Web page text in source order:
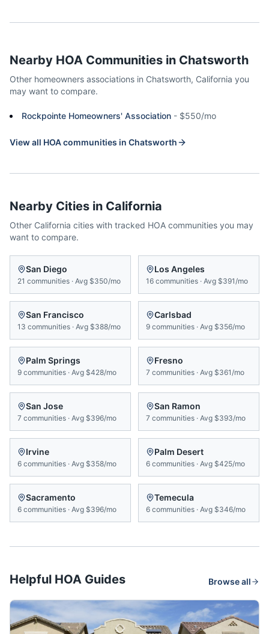
Nearby HOA Communities in Chatsworth
Other homeowners associations in Chatsworth, California you
may want to compare.
Rockpointe Homeowners' Association - $550/mo
View all HOA communities in Chatsworth
Nearby Cities in California
Other California cities with tracked HOA communities you may
want to compare.
San Diego
21 communities · Avg $350/mo
Los Angeles
16 communities · Avg $391/mo
San Francisco
13 communities · Avg $388/mo
Carlsbad
9 communities · Avg $356/mo
Palm Springs
9 communities · Avg $428/mo
Fresno
7 communities · Avg $361/mo
San Jose
7 communities · Avg $396/mo
San Ramon
7 communities · Avg $393/mo
Irvine
6 communities · Avg $358/mo
Palm Desert
6 communities · Avg $425/mo
Sacramento
6 communities · Avg $396/mo
Temecula
6 communities · Avg $346/mo
Helpful HOA Guides Browse all